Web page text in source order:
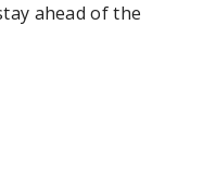
ahead of the